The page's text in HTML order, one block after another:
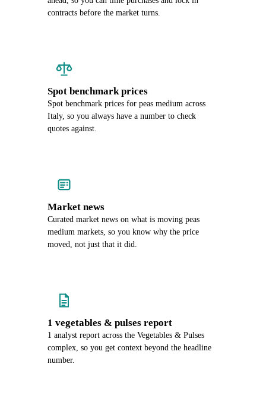
contracts before the market turns.
Spot benchmark prices
Spot benchmark prices for peas medium across
Italy, so you always have a number to check
quotes against.
Market news
Curated market news on what is moving peas
medium markets, so you know why the price
moved, not just that it did.
1 vegetables & pulses report
1 analyst report across the Vegetables & Pulses
complex, so you get context beyond the headline
number.